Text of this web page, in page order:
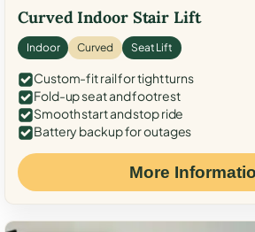
Curved Indoor Stair Lift
Indoor Curved Seat Lift
Custom-fit rail for tight turns
Fold-up seat and footrest
Smooth start and stop ride
Battery backup for outages
More